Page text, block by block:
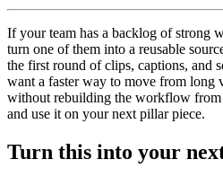
If your team has a backlog of strong
turn one of them into a reusable
the first round of clips, captions, and
want a faster way to move from long
without rebuilding the workflow from
and use it on your next pillar piece.
Turn this into your